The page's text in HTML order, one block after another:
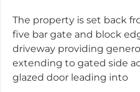
The property is set back
five bar gate and block
driveway providing
extending to gated side
glazed door leading into